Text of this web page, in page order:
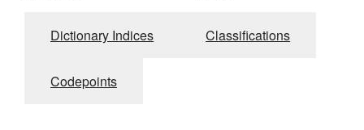
Dictionary Indices Classifications
Codepoints